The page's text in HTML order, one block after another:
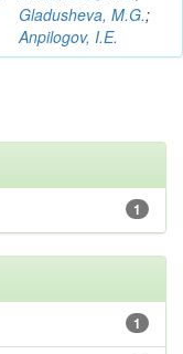
Gladusheva, M.G.;
Anpilogov, I.E.
1
1